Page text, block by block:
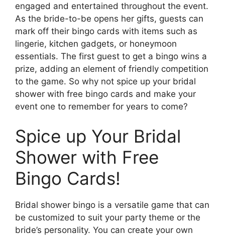
engaged and entertained throughout the event.
As the bride-to-be opens her gifts, guests can
mark off their bingo cards with items such as
lingerie, kitchen gadgets, or honeymoon
essentials. The first guest to get a bingo wins a
prize, adding an element of friendly competition
to the game. So why not spice up your bridal
shower with free bingo cards and make your
event one to remember for years to come?
Spice up Your Bridal
Shower with Free
Bingo Cards!
Bridal shower bingo is a versatile game that can
be customized to suit your party theme or the
bride’s personality. You can create your own